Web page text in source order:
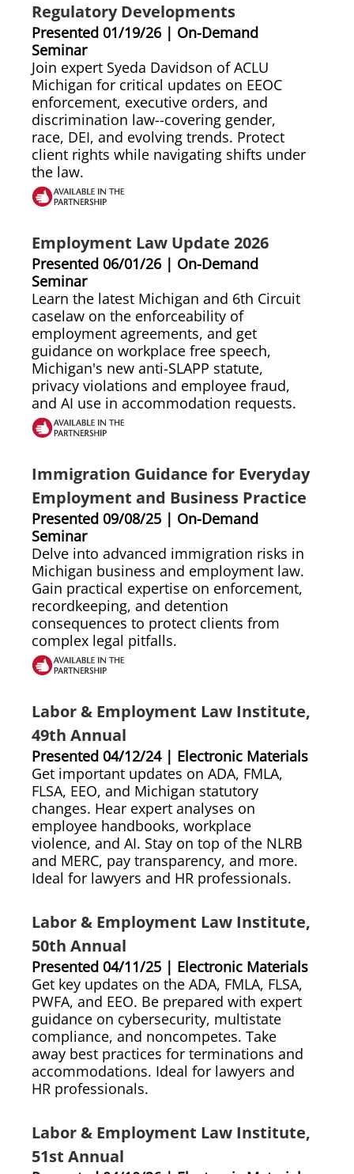
Regulatory Developments
Presented 01/19/26 | On-Demand
Seminar
Join expert Syeda Davidson of ACLU
Michigan for critical updates on EEOC
enforcement, executive orders, and
discrimination law--covering gender,
race, DEI, and evolving trends. Protect
client rights while navigating shifts under
the law.
Employment Law Update 2026
Presented 06/01/26 | On-Demand
Seminar
Learn the latest Michigan and 6th Circuit
caselaw on the enforceability of
employment agreements, and get
guidance on workplace free speech,
Michigan's new anti-SLAPP statute,
privacy violations and employee fraud,
and AI use in accommodation requests.
Immigration Guidance for Everyday
Employment and Business Practice
Presented 09/08/25 | On-Demand
Seminar
Delve into advanced immigration risks in
Michigan business and employment law.
Gain practical expertise on enforcement,
recordkeeping, and detention
consequences to protect clients from
complex legal pitfalls.
Labor & Employment Law Institute,
49th Annual
Presented 04/12/24 | Electronic Materials
Get important updates on ADA, FMLA,
FLSA, EEO, and Michigan statutory
changes. Hear expert analyses on
employee handbooks, workplace
violence, and AI. Stay on top of the NLRB
and MERC, pay transparency, and more.
Ideal for lawyers and HR professionals.
Labor & Employment Law Institute,
50th Annual
Presented 04/11/25 | Electronic Materials
Get key updates on the ADA, FMLA, FLSA,
PWFA, and EEO. Be prepared with expert
guidance on cybersecurity, multistate
compliance, and noncompetes. Take
away best practices for terminations and
accommodations. Ideal for lawyers and
HR professionals.
Labor & Employment Law Institute,
51st Annual